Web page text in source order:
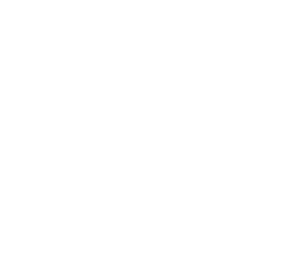
page: /en/developer-guide/snowpark/